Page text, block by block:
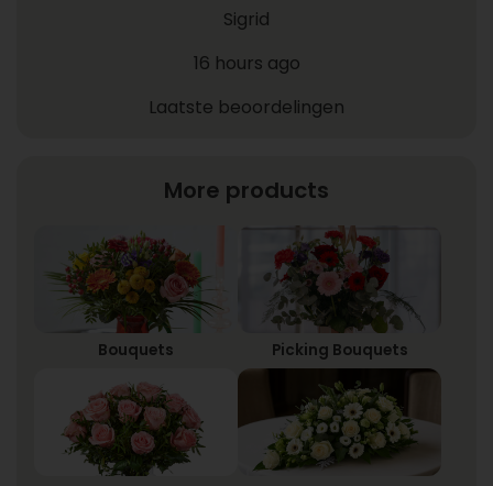
Sigrid
16 hours ago
Laatste beoordelingen
More products
Bouquets Picking Bouquets